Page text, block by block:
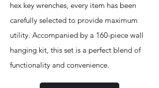
hex key wrenches, every item has been
carefully selected to provide maximum
utility. Accompanied by a 160-piece wall
hanging kit, this set is a perfect blend of
functionality and convenience.